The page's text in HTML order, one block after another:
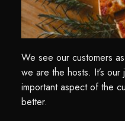
We see our customers
we are the hosts. It’s
important aspect of the
better.